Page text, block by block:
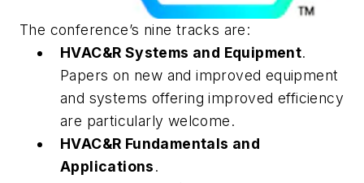
The conference’s nine tracks are:
HVAC&R Systems and Equipment.
Papers on new and improved equipment
and systems offering improved efficiency
are particularly welcome.
HVAC&R Fundamentals and
Applications.